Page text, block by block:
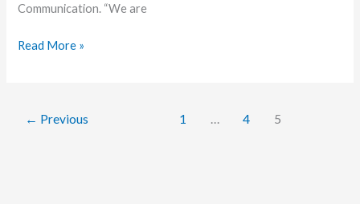
Communication. “We are
Grace
Member
Read More »
← Previous 1 … 4 5